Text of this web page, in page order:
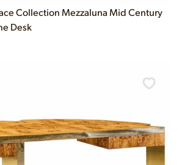
Collection Mezzaluna Mid Century
Desk